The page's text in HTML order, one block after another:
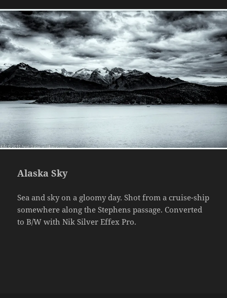
Alaska Sky
Sea and sky on a gloomy day. Shot from a cruise-ship
somewhere along the Stephens passage. Converted
to B/W with Nik Silver Effex Pro.